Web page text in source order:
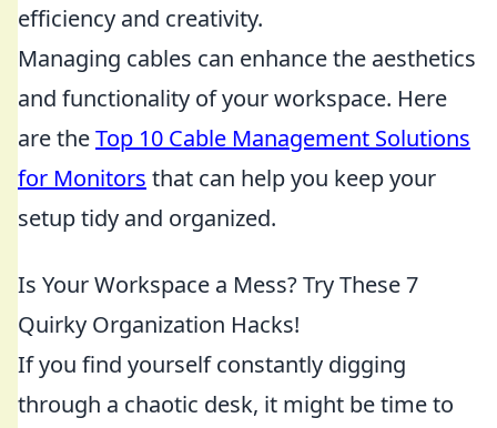
efficiency and creativity.
Managing cables can enhance the aesthetics
and functionality of your workspace. Here
are theTop 10 Cable Management Solutions
for Monitors that can help you keep your
setup tidy and organized.
Is Your Workspace a Mess? Try These 7
Quirky Organization Hacks!
If you find yourself constantly digging
through a chaotic desk, it might be time to